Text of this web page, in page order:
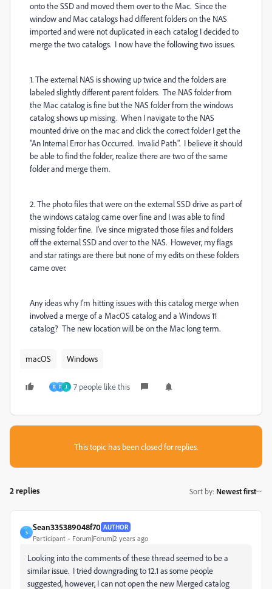
onto the SSD and moved them over to the Mac. Since the
window and Mac catalogs had different folders on the NAS
imported and were not duplicated in each catalog I decided to
merge the two catalogs. I now have the following two issues.
1. The external NAS is showing up twice and the folders are
labeled slightly different parent folders. The NAS folder from
the Mac catalog is fine but the NAS folder from the windows
catalog shows up missing. When I navigate to the NAS
mounted drive on the mac and click the correct folder I get the
"An Internal Error has Occurred. Invalid Path". I believe it should
be able to find the folder, realize there are two of the same
folder and merge them.
2. The photo files that were on the external SSD drive as part of
the windows catalog came over fine and I was able to find
missing folder fine. I've since migrated those files and folders
off the external SSD and over to the NAS. However, my flags
and star ratings are there but none of my edits on these folders
came over.
Any ideas why I'm hitting issues with this catalog merge when
involved a merge of a MacOS catalog and a Windows 11
catalog? The new location will be on the Mac long term.
macOS Windows
R F J 7 people like this
This topic has been closed for replies.
2 replies Sort by: Newest first
S
Sean335389048f70 AUTHOR
Participant Forum|Forum|2 years ago
Looking into the comments of these thread seemed to be a
similar issue. I tried downgrading to 12.1 as some people
suggested, however, I can not open the new Merged catalog